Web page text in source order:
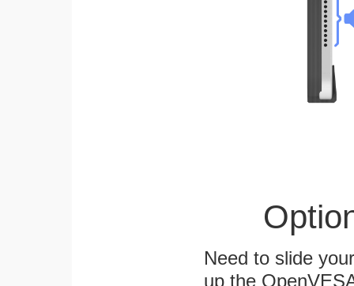
Need to slide
up the